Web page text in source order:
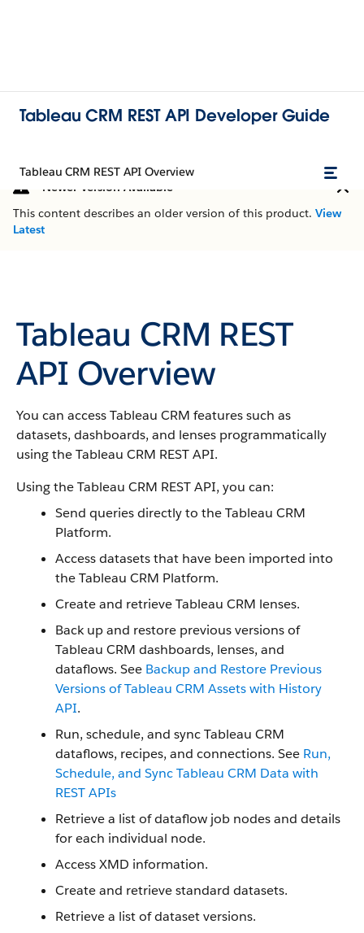
Tableau CRM REST API Developer Guide
Tableau CRM REST API Overview
Newer Version Available
This content describes an older version of this product. View
Latest
Tableau CRM REST
API Overview
You can access Tableau CRM features such as
datasets, dashboards, and lenses programmatically
using the Tableau CRM REST API.
Using the Tableau CRM REST API, you can:
Send queries directly to the Tableau CRM
Platform.
Access datasets that have been imported into
the Tableau CRM Platform.
Create and retrieve Tableau CRM lenses.
Back up and restore previous versions of
Tableau CRM dashboards, lenses, and
dataflows. See Backup and Restore Previous
Versions of Tableau CRM Assets with History
API.
Run, schedule, and sync Tableau CRM
dataflows, recipes, and connections. See Run,
Schedule, and Sync Tableau CRM Data with
REST APIs
Retrieve a list of dataflow job nodes and details
for each individual node.
Access XMD information.
Create and retrieve standard datasets.
Retrieve a list of dataset versions.